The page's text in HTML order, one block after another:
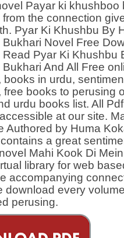
Payar ki khushboo
from the connection
Pyar Ki Khushbu By
Bukhari Novel Free
Read Pyar Ki Khushbu
And All Free
books in urdu,
free books to perusing
urdu books list. All
at our site.
Authored by Huma
a great
Mahi Kook Di
library for web
accompanying
download every
perusing.